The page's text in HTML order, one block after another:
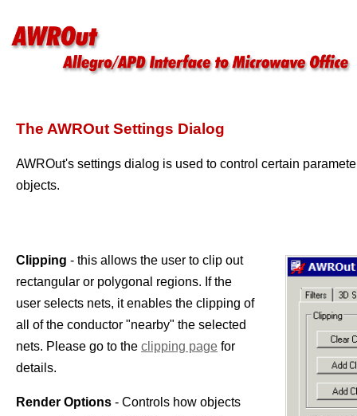
The AWROut Settings Dialog
AWROut's settings dialog is used to control certain
objects.
Clipping - this allows the user to clip out
rectangular or polygonal regions. If the
user selects nets, it enables the clipping of
all of the conductor "nearby" the selected
nets. Please go to the clipping page for
details.
Render Options - Controls how objects